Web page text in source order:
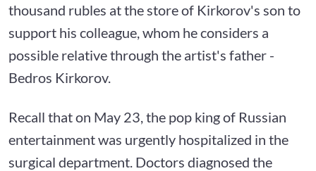
thousand rubles at the store of Kirkorov's son to
support his colleague, whom he considers a
possible relative through the artist's father -
Bedros Kirkorov.
Recall that on May 23, the pop king of Russian
entertainment was urgently hospitalized in the
surgical department. Doctors diagnosed the